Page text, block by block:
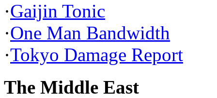
·Gaijin Tonic
·One Man Bandwidth
·Tokyo Damage Report
The Middle East